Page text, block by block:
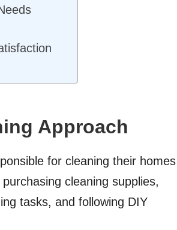
Approach
for cleaning their homes
cleaning supplies,
tasks, and following DIY